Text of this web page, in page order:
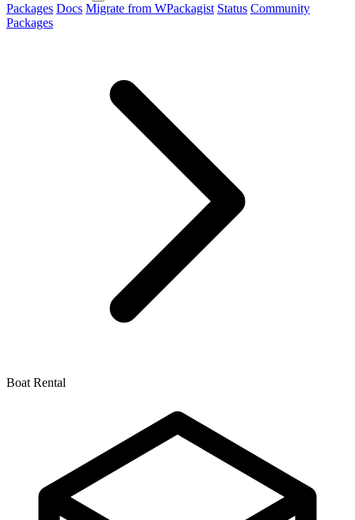
Packages Docs Migrate from WPackagist Status Community
Packages
Boat Rental